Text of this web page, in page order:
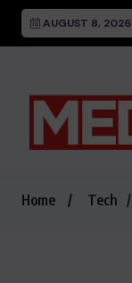
AUGUST 8, 2026
Home Tech